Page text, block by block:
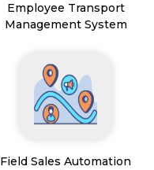
Employee Transport
Management System
Field Sales Automation